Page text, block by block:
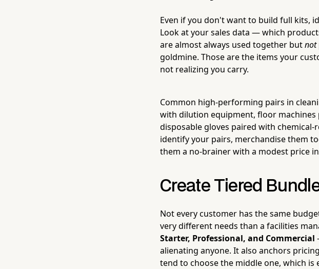
Even if you don't want to build full kits,
Look at your sales data — which
are almost always used together butnot
goldmine. Those are the items your
not realizing you carry.
Common high-performing pairs in
with dilution equipment, floor
disposable gloves paired with
identify your pairs, merchandise them
them a no-brainer with a modest price
Create Tiered
Not every customer has the same
very different needs than a facilities
Starter, Professional, and Commercial
alienating anyone. It also anchors
tend to choose the middle one, which is